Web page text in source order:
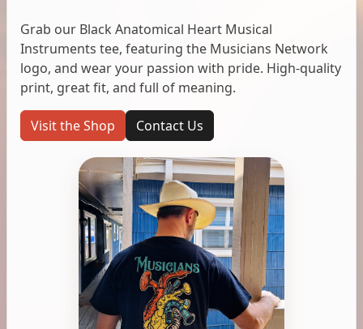
Grab our Black Anatomical Heart Musical
Instruments tee, featuring the Musicians Network
logo, and wear your passion with pride. High-quality
print, great fit, and full of meaning.
Visit the Shop Contact Us